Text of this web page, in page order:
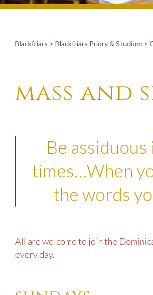
Blackfriars > Blackfriars Priory & Studium >
mass and
Be
times…When
the words
All are welcome to join the
every day.